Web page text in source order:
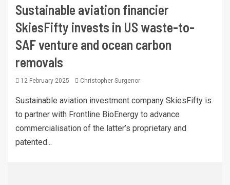
Sustainable aviation financier
SkiesFifty invests in US waste-to-
SAF venture and ocean carbon
removals
12 February 2025 Christopher Surgenor
Sustainable aviation investment company SkiesFifty is
to partner with Frontline BioEnergy to advance
commercialisation of the latter’s proprietary and
patented...